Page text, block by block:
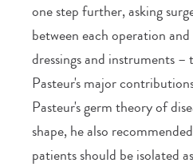
one step further, asking
between each operation
dressings and instruments –
Pasteur's major
Pasteur's germ theory of
shape, he also
patients should be isolated